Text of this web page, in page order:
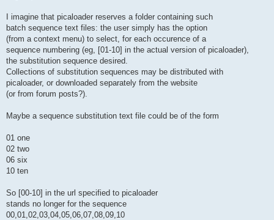
I imagine that picaloader reserves a folder containing such
batch sequence text files: the user simply has the option
(from a context menu) to select, for each occurence of a
sequence numbering (eg, [01-10] in the actual version of picaloader),
the substitution sequence desired.
Collections of substitution sequences may be distributed with
picaloader, or downloaded separately from the website
(or from forum posts?).
Maybe a sequence substitution text file could be of the form
01 one
02 two
06 six
10 ten
So [00-10] in the url specified to picaloader
stands no longer for the sequence
00,01,02,03,04,05,06,07,08,09,10